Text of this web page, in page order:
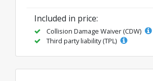
Included in price:
Collision Damage Waiver (CDW)
Third party liability (TPL)